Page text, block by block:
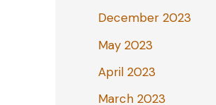
December 2023
May 2023
April 2023
March 2023